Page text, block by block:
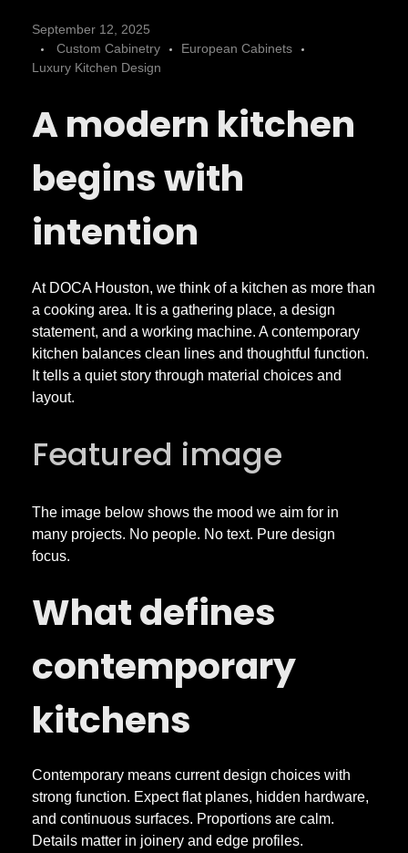
C
o
n
t
e
m
p
o
a
r
y
K
i
t
c
h
September 12, 2025
Custom Cabinetry
European Cabinets
Luxury Kitchen Design
A modern kitchen
begins with
intention
At DOCA Houston, we think of a kitchen as more than
a cooking area. It is a gathering place, a design
statement, and a working machine. A contemporary
kitchen balances clean lines and thoughtful function.
It tells a quiet story through material choices and
layout.
Featured image
The image below shows the mood we aim for in
many projects. No people. No text. Pure design
focus.
What defines
contemporary
kitchens
Contemporary means current design choices with
strong function. Expect flat planes, hidden hardware,
and continuous surfaces. Proportions are calm.
Details matter in joinery and edge profiles.